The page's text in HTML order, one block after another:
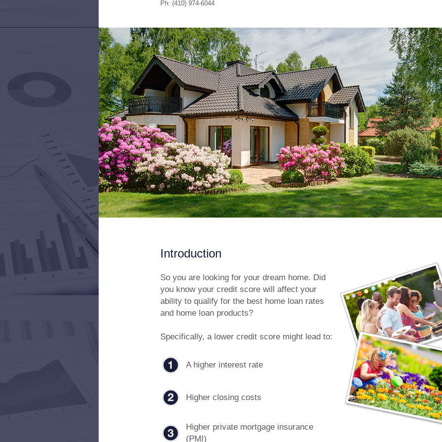
Ph: (410) 974-6044
Introduction
So you are looking for your dream home. Did
you know your credit score will affect your
ability to qualify for the best home loan rates
and home loan products?
Specifically, a lower credit score might lead to:
A higher interest rate
Higher closing costs
Higher private mortgage insurance
(PMI)